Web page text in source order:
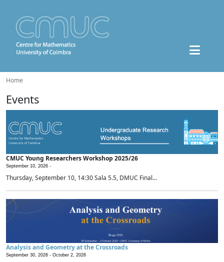
Home
Events
CMUC Young Researchers Workshop 2025/26
September 10, 2026 -
Thursday, September 10, 14:30 Sala 5.5, DMUC Final...
Analysis and Geometry at the Crossroads
September 30, 2026 - October 2, 2026